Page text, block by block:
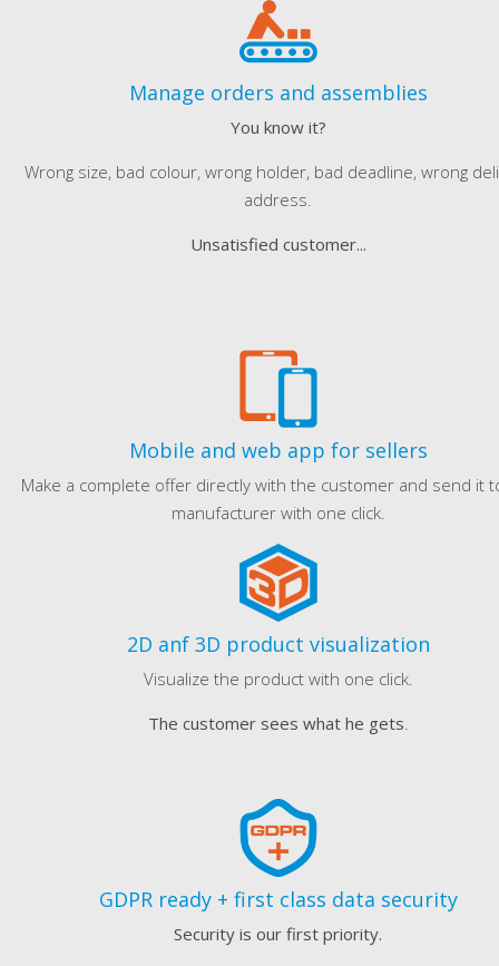
Manage orders and assemblies
You know it?
Wrong size, bad colour, wrong holder, bad deadline, wrong
address.
Unsatisfied customer...
Mobile and web app for sellers
Make a complete offer directly with the customer and send it
manufacturer with one click.
2D anf 3D product visualization
Visualize the product with one click.
The customer sees what he gets.
GDPR ready + first class data security
Security is our first priority.